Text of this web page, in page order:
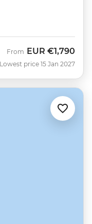
From EUR €1,790
Lowest price 15 Jan 2027